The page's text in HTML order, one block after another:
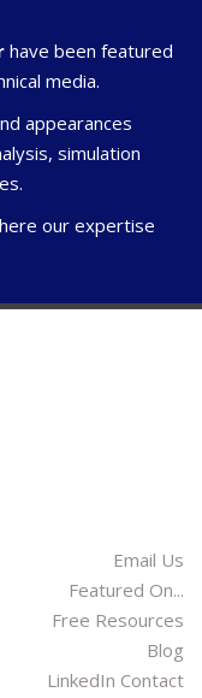
have been featured
media.
appearances
simulation
our expertise
Email Us
Featured On...
Free Resources
Blog
LinkedIn Contact